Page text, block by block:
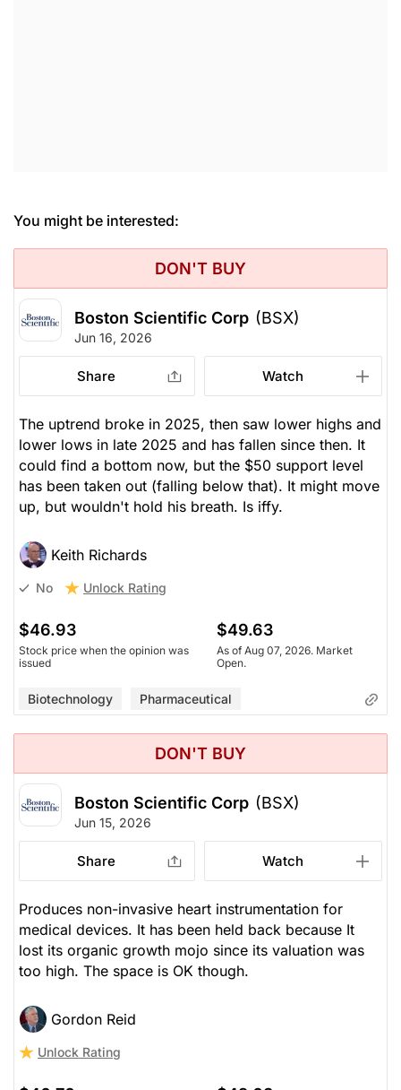
You might be interested:
DON'T BUY
Boston Scientific Corp (BSX)
Jun 16, 2026
Share Watch
The uptrend broke in 2025, then saw lower highs and
lower lows in late 2025 and has fallen since then. It
could find a bottom now, but the $50 support level
has been taken out (falling below that). It might move
up, but wouldn't hold his breath. Is iffy.
Keith Richards
No Unlock Rating
$46.93
Stock price when the opinion was
issued
$49.63
As of Aug 07, 2026. Market
Open.
Biotechnology Pharmaceutical
DON'T BUY
Boston Scientific Corp (BSX)
Jun 15, 2026
Share Watch
Produces non-invasive heart instrumentation for
medical devices. It has been held back because It
lost its organic growth mojo since its valuation was
too high. The space is OK though.
Gordon Reid
Unlock Rating